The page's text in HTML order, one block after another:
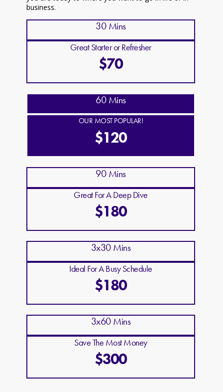
business.
30 Mins
Great Starter or Refresher
$70
60 Mins
OUR MOST POPULAR!
$120
90 Mins
Great For A Deep Dive
$180
3x30 Mins
Ideal For A Busy Schedule
$180
3x60 Mins
Save The Most Money
$300